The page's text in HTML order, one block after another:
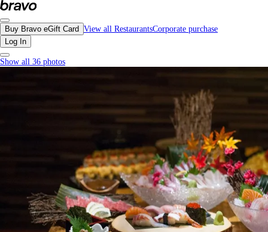
Kyabia, Richmond - Menu, Photos, Reviews, Gift Cards | Bravo
Buy Bravo eGift Card View all RestaurantsCorporate purchase
Log In
Show all 36 photos